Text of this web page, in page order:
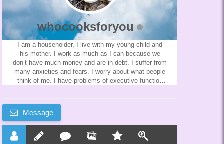
whocooksforyou
I am a householder, I live with my young child and
his mother. I work as much as I can because we
don’t have much money and are in debt. I suffer from
many anxieties and fears. I worry about what people
think of me. I have problems of executive function
as a child. I sometimes have savior/martyr
delusions. I think if I didn’t have the responsibilities
of workings and being a good father I would become
a monk immediately. I think maybe those thoughts
Message